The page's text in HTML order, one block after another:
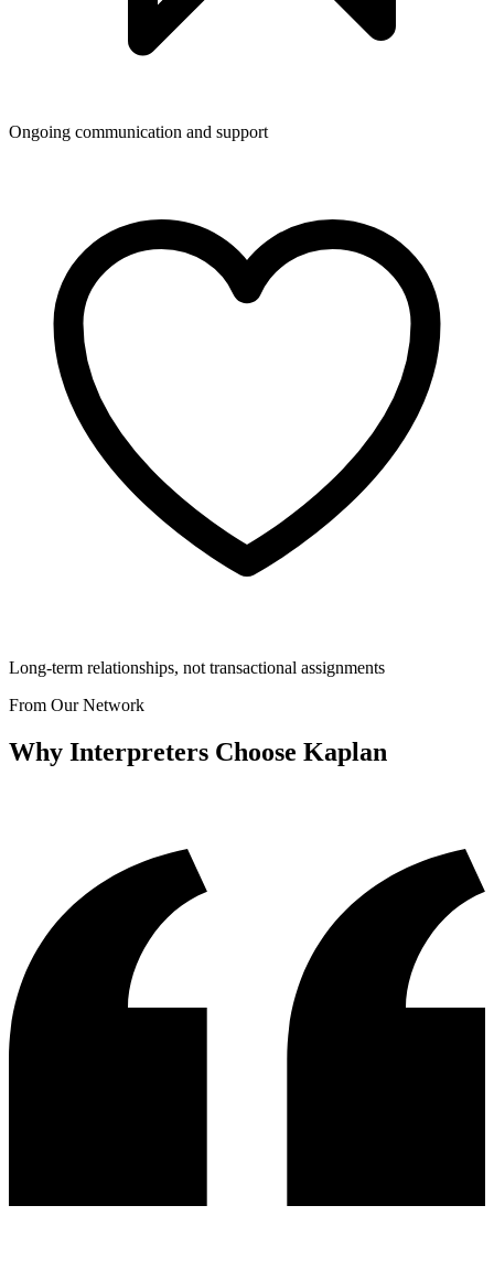
Ongoing communication and support
Long-term relationships, not transactional assignments
From Our Network
Why Interpreters Choose Kaplan